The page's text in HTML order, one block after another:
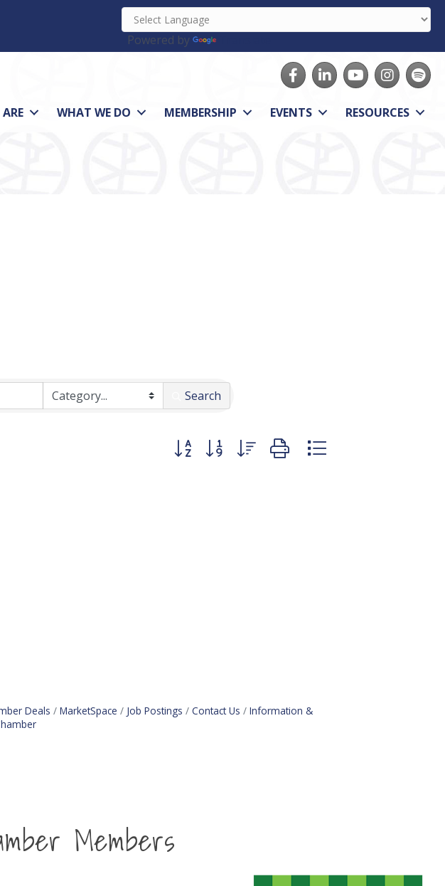
Powered by
FacebookLinkedInyoutubeInstagram
Spotify
WHAT WE DO MEMBERSHIP EVENTS RESOURCES
Search
Button group with nested dropdown
Deals MarketSpace Job Postings Contact Us
Information &
Members